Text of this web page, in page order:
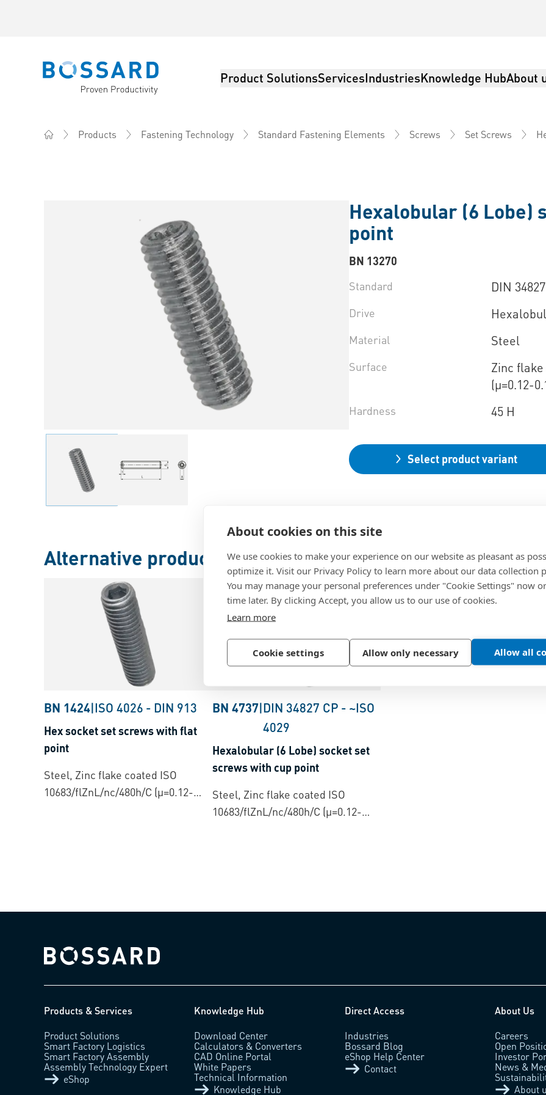
About cookies on this site
We use cookies to make your experience on our website as pleasant as
optimize it. Visit our Privacy Policy to learn more about our data collection
You may manage your personal preferences under "Cookie Settings" now
time later. By clicking Accept, you allow us to our use of cookies.
Learn more
Cookie settings Allow only necessary Allow all
Bossard homepage Product SolutionsServicesIndustriesKnowledge HubAbout
Products Fastening Technology Standard Fastening Elements Screws Set Screws
Hexalobular (6 Lobe)
point
BN 13270
Standard
DIN
Drive
Material Steel
Surface
Zinc
(µ=0.12-
Hardness 45 H
Select product variant
Alternative products
BN 1424|ISO 4026 - DIN 913
Hex socket set screws with flat
point
Steel, Zinc flake coated ISO
10683/flZnL/nc/480h/C (µ=0.12-
BN 4737|DIN 34827 CP - ~ISO
4029
Hexalobular (6 Lobe) socket set
screws with cup point
Steel, Zinc flake coated ISO
10683/flZnL/nc/480h/C (µ=0.12-
Bossard homepage
Products & Services
Product Solutions
Smart Factory Logistics
Smart Factory Assembly
Assembly Technology Expert
eShop
Knowledge Hub
Download Center
Calculators & Converters
CAD Online Portal
White Papers
Technical Information
Knowledge Hub
Direct Access
Industries
Bossard Blog
eShop Help Center
Contact
About Us
Careers
Open
Investor
News &
About